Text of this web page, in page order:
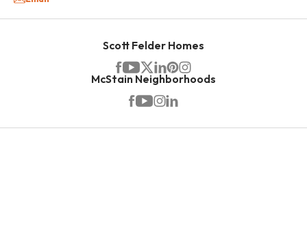
Scott Felder Homes
McStain Neighborhoods